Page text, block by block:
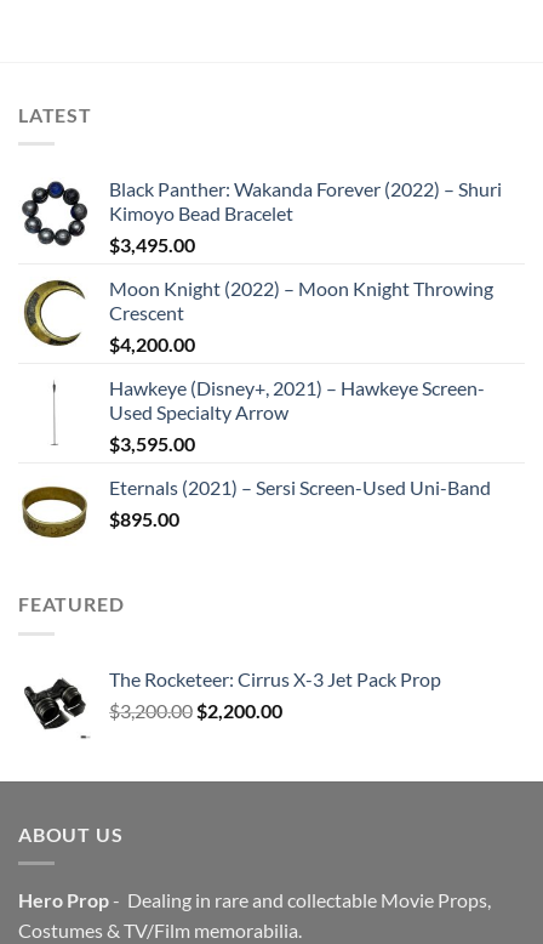
LATEST
Black Panther: Wakanda Forever (2022) – Shuri
Kimoyo Bead Bracelet
$3,495.00
Moon Knight (2022) – Moon Knight Throwing
Crescent
$4,200.00
Hawkeye (Disney+, 2021) – Hawkeye Screen-
Used Specialty Arrow
$3,595.00
Eternals (2021) – Sersi Screen-Used Uni-Band
$895.00
FEATURED
The Rocketeer: Cirrus X-3 Jet Pack Prop
$3,200.00 Original
$3,200.00.
$2,200.00Current
$2,200.00.
ABOUT US
Hero Prop- Dealing in rare and collectable Movie Props,
Costumes & TV/Film memorabilia.